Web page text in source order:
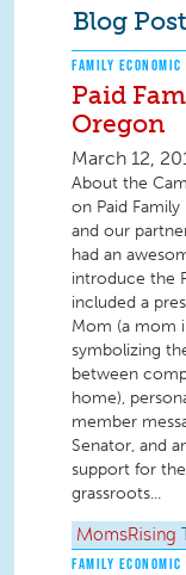
Blog
FAMILY ECONOMIC
Paid
Oregon
March 12,
About the
on Paid
and our
had an
introduce the
included a
Mom (a mom
symbolizing
between
home),
member
Senator, and
support for
grassroots...
MomsRising
FAMILY ECONOMIC